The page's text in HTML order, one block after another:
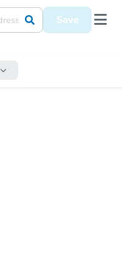
Save